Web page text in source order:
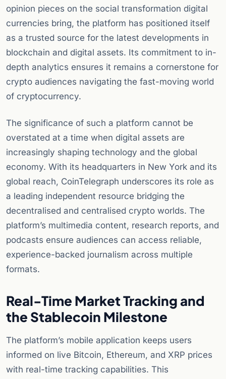
opinion pieces on the social transformation digital
currencies bring, the platform has positioned itself
as a trusted source for the latest developments in
blockchain and digital assets. Its commitment to in-
depth analytics ensures it remains a cornerstone for
crypto audiences navigating the fast-moving world
of cryptocurrency.
The significance of such a platform cannot be
overstated at a time when digital assets are
increasingly shaping technology and the global
economy. With its headquarters in New York and its
global reach, CoinTelegraph underscores its role as
a leading independent resource bridging the
decentralised and centralised crypto worlds. The
platform’s multimedia content, research reports, and
podcasts ensure audiences can access reliable,
experience-backed journalism across multiple
formats.
Real-Time Market Tracking and
the Stablecoin Milestone
The platform’s mobile application keeps users
informed on live Bitcoin, Ethereum, and XRP prices
with real-time tracking capabilities. This